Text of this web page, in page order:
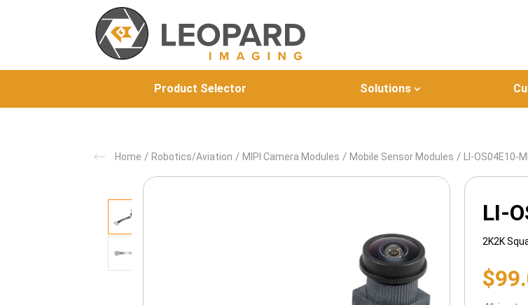
Product Selector Solutions
Home /Robotics/Aviation /MIPI Camera Modules /Mobile Sensor Modules / LI-OS04E10-
LI-
2K2K
$